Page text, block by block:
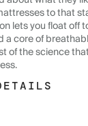
to that
lets you float off
a core of
of the science